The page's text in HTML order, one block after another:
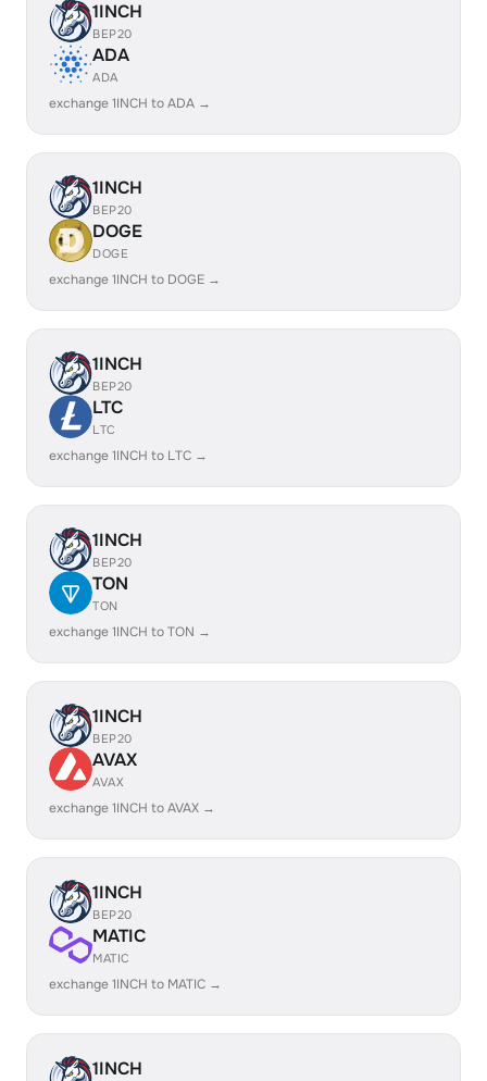
1INCH
BEP20
ADA
ADA
exchange 1INCH to ADA →
1INCH
BEP20
DOGE
DOGE
exchange 1INCH to DOGE →
1INCH
BEP20
LTC
LTC
exchange 1INCH to LTC →
1INCH
BEP20
TON
TON
exchange 1INCH to TON →
1INCH
BEP20
AVAX
AVAX
exchange 1INCH to AVAX →
1INCH
BEP20
MATIC
MATIC
exchange 1INCH to MATIC →
1INCH